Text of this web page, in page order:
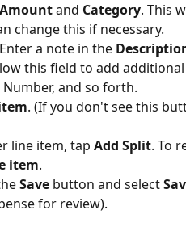
Amount and Category. This
change this if necessary.
a note in the
this field to add
Number, and so forth.
. (If you don't see this
line item, tap Add Split. To
item.
Save button and select
for review).